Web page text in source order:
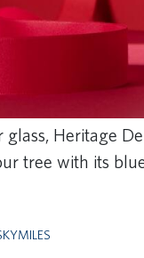
Heritage
tree with its